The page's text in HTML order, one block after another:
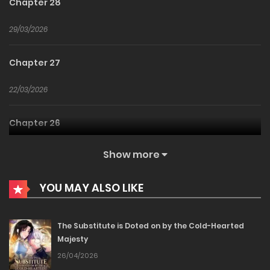
Chapter 28
29/03/2026
Chapter 27
22/03/2026
Chapter 26
Chapter 25
Chapter 24
Show more
YOU MAY ALSO LIKE
The Substitute is Doted on by the Cold-Hearted
Majesty
26/04/2026